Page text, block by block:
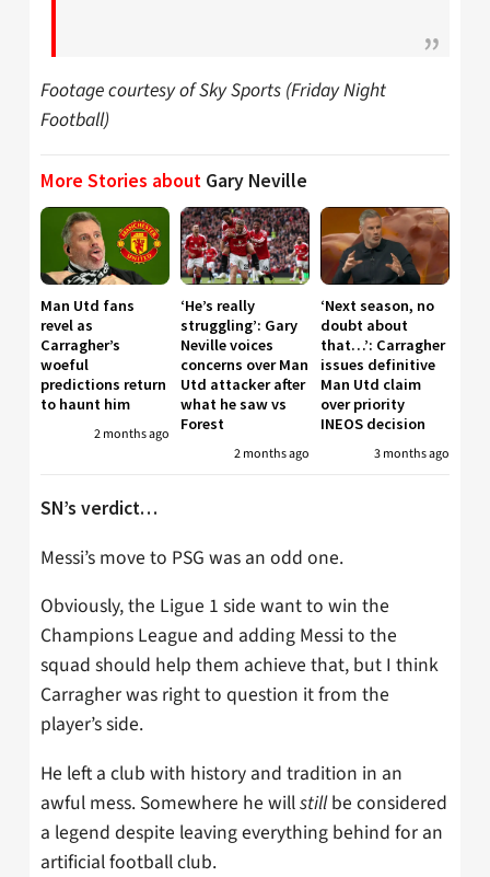
Footage courtesy of Sky Sports (Friday Night
Football)
More Stories about Gary Neville
Man Utd fans
revel as
Carragher’s
woeful
predictions return
to haunt him
2 months ago
‘He’s really
struggling’: Gary
Neville voices
concerns over Man
Utd attacker after
what he saw vs
Forest
2 months ago
‘Next season, no
doubt about
that…’: Carragher
issues definitive
Man Utd claim
over priority
INEOS decision
3 months ago
SN’s verdict…
Messi’s move to PSG was an odd one.
Obviously, the Ligue 1 side want to win the
Champions League and adding Messi to the
squad should help them achieve that, but I think
Carragher was right to question it from the
player’s side.
He left a club with history and tradition in an
awful mess. Somewhere he willstillbe considered
a legend despite leaving everything behind for an
artificial football club.